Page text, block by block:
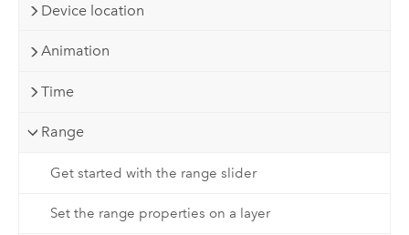
Device location
Animation
Time
Range
Get started with the range slider
Set the range properties on a layer